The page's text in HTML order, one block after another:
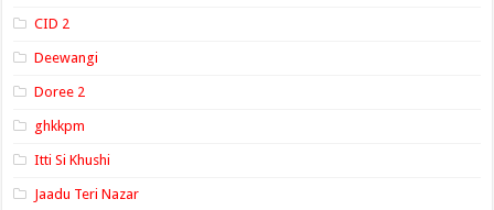
CID 2
Deewangi
Doree 2
ghkkpm
Itti Si Khushi
Jaadu Teri Nazar